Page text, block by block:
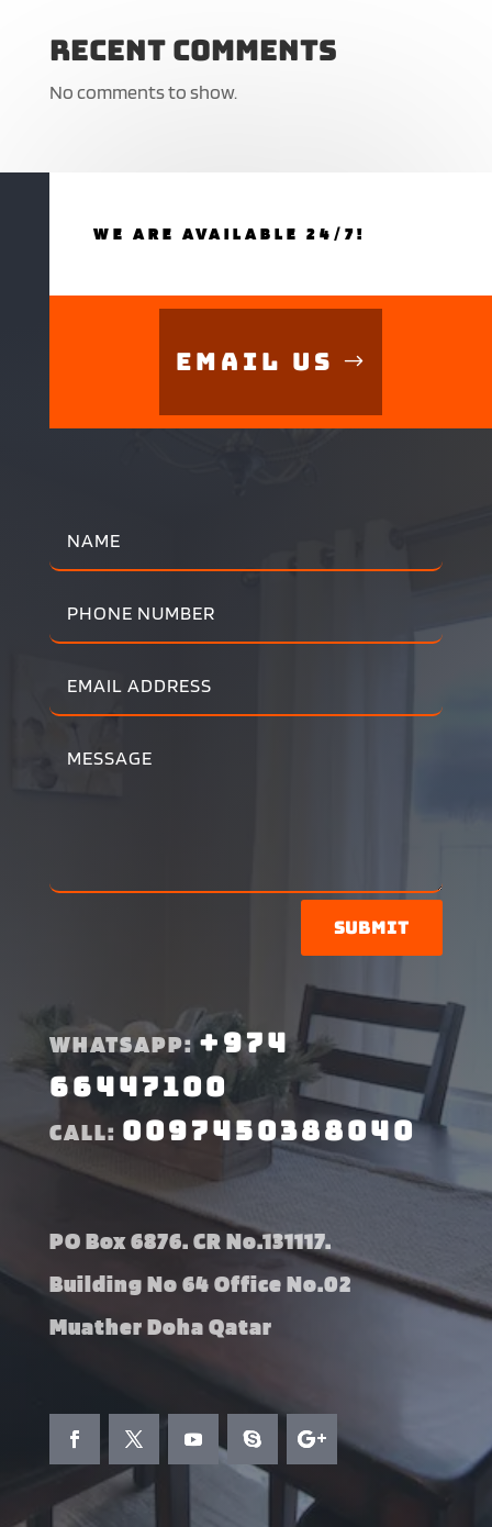
Recent Comments
No comments to show.
WE ARE AVAILABLE 24/7!
Email Us
Submit
WHATSAPP:+974
66447100
CALL: 0097450388040
PO Box 6876. CR No.131117.
Building No 64 Office No.02
Muather Doha Qatar